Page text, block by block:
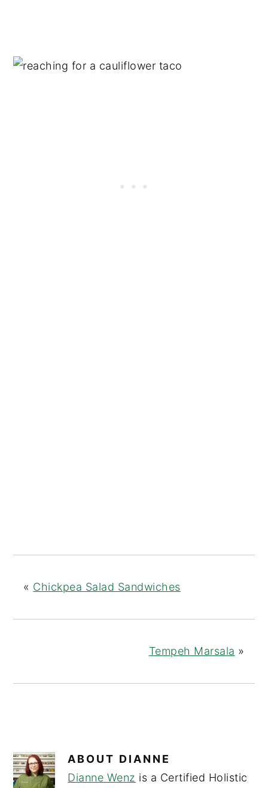
« Chickpea Salad Sandwiches
Tempeh Marsala »
ABOUT DIANNE
Dianne Wenz is a Certified Holistic